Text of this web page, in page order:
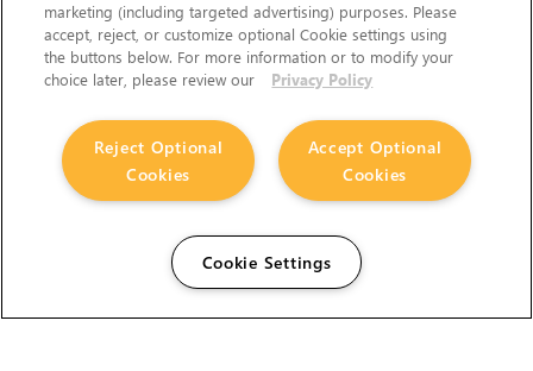
marketing (including targeted advertising) purposes. Please
accept, reject, or customize optional Cookie settings using
the buttons below. For more information or to modify your
choice later, please review our
Privacy Policy
Accept Optional
Cookies
Reject Optional
Cookies
Cookie Settings